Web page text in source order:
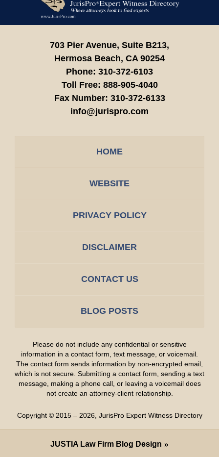
Information
703 Pier Avenue, Suite B213,
Hermosa Beach, CA 90254
Phone: 310-372-6103
Toll Free: 888-905-4040
Fax Number: 310-372-6133
info@jurispro.com
HOME
WEBSITE
PRIVACY POLICY
DISCLAIMER
CONTACT US
BLOG POSTS
Please do not include any confidential or sensitive
information in a contact form, text message, or voicemail.
The contact form sends information by non-encrypted email,
which is not secure. Submitting a contact form, sending a text
message, making a phone call, or leaving a voicemail does
not create an attorney-client relationship.
Copyright © 2015 – 2026, JurisPro Expert Witness Directory
JUSTIA Law Firm Blog Design